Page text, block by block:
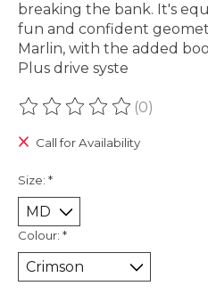
breaking the bank. It's
fun and confident
Marlin, with the added
Plus drive syste
The rating of this product
(0)
Call for Availability
Size: *
Colour: *